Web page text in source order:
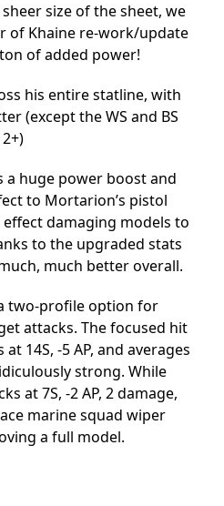
size of the sheet, we
of Khaine re-work/update
of added power!
his entire statline, with
(except the WS and BS
a huge power boost and
to Mortarion’s pistol
damaging models to
to the upgraded stats
much better overall.
two-profile option for
attacks. The focused hit
14S, -5 AP, and averages
strong. While
at 7S, -2 AP, 2 damage,
marine squad wiper
a full model.